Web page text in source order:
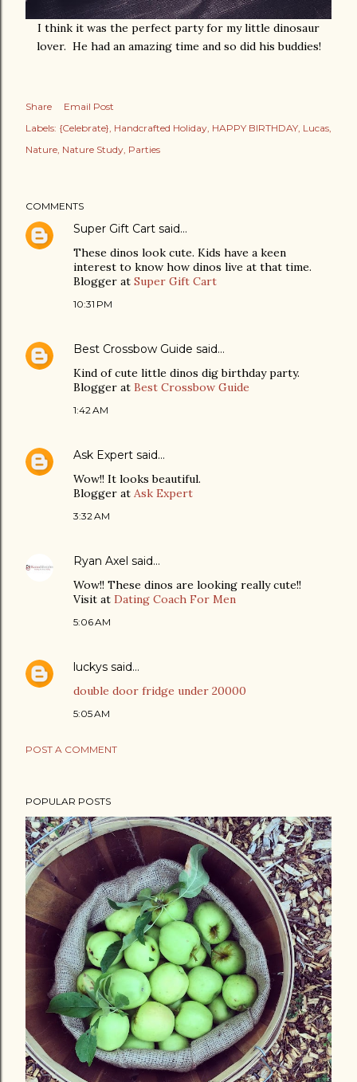
I think it was the perfect party for my little dinosaur
lover. He had an amazing time and so did his buddies!
Share
Email Post
Labels: {Celebrate} Handcrafted Holiday HAPPY BIRTHDAY Lucas
Nature Nature Study Parties
COMMENTS
Super Gift Cart said…
These dinos look cute. Kids have a keen
interest to know how dinos live at that time.
Blogger at Super Gift Cart
10:31 PM
Best Crossbow Guide said…
Kind of cute little dinos dig birthday party.
Blogger at Best Crossbow Guide
1:42 AM
Ask Expert said…
Wow!! It looks beautiful.
Blogger at Ask Expert
3:32 AM
Ryan Axel said…
Wow!! These dinos are looking really cute!!
Visit at Dating Coach For Men
5:06 AM
luckys said…
double door fridge under 20000
5:05 AM
POST A COMMENT
POPULAR POSTS